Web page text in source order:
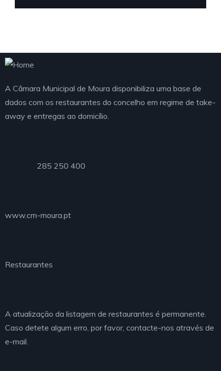
A Câmara Municipal de Moura disponibiliza uma base de
dados com os restaurantes do concelho em regime de take-
away e entregas ao domicílio.
285 250 400
www.cm-moura.pt
Restaurantes
A atualização da listagem de restaurantes é permanente.
Caso detete algum erro, por favor, contacte-nos através de
e-mail.